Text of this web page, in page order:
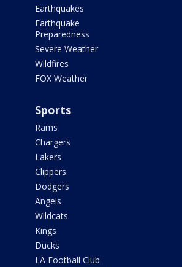
Earthquakes
Earthquake
Preparedness
Severe Weather
Wildfires
FOX Weather
Sports
Rams
Chargers
Lakers
Clippers
Dodgers
Angels
Wildcats
Kings
Ducks
LA Football Club